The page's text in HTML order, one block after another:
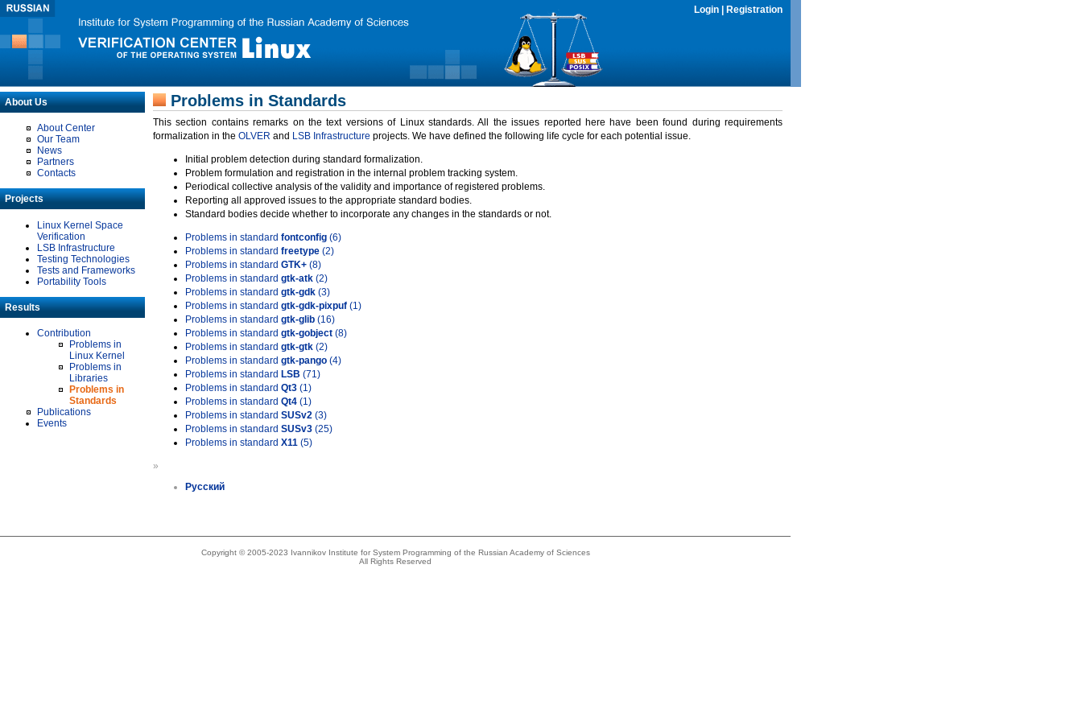
Login Registration
About Us
About Center
Our Team
News
Partners
Contacts
Projects
Linux Kernel Space
Verification
LSB Infrastructure
Testing Technologies
Tests and Frameworks
Portability Tools
Results
Contribution
Problems in
Linux Kernel
Problems in
Libraries
Problems in
Standards
Publications
Events
Problems in Standards
This section contains remarks on the text versions of Linux standards. All the issues reported here have been found during requirements
formalization in the OLVER and LSB Infrastructure projects. We have defined the following life cycle for each potential issue.
Initial problem detection during standard formalization.
Problem formulation and registration in the internal problem tracking system.
Periodical collective analysis of the validity and importance of registered problems.
Reporting all approved issues to the appropriate standard bodies.
Standard bodies decide whether to incorporate any changes in the standards or not.
Problems in standard fontconfig (6)
Problems in standard freetype (2)
Problems in standard GTK+ (8)
Problems in standard gtk-atk (2)
Problems in standard gtk-gdk (3)
Problems in standard gtk-gdk-pixpuf (1)
Problems in standard gtk-glib (16)
Problems in standard gtk-gobject (8)
Problems in standard gtk-gtk (2)
Problems in standard gtk-pango (4)
Problems in standard LSB (71)
Problems in standard Qt3 (1)
Problems in standard Qt4 (1)
Problems in standard SUSv2 (3)
Problems in standard SUSv3 (25)
Problems in standard X11 (5)
»
Русский
Copyright © 2005-2023 Ivannikov Institute for System Programming of the Russian Academy of Sciences
All Rights Reserved